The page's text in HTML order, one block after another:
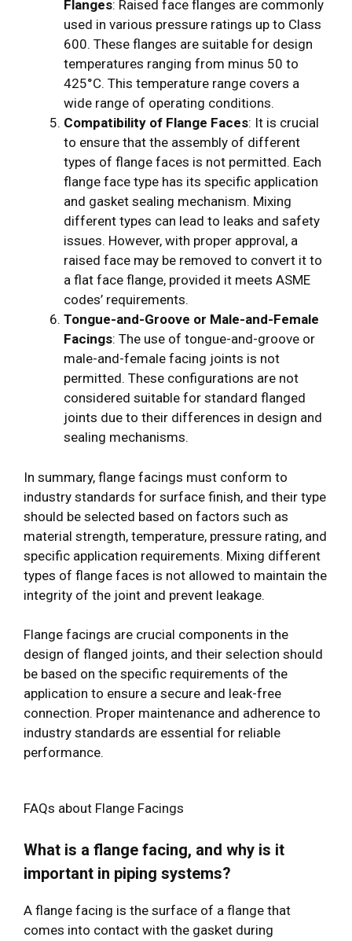
Flanges: Raised face flanges are commonly
used in various pressure ratings up to Class
600. These flanges are suitable for design
temperatures ranging from minus 50 to
425°C. This temperature range covers a
wide range of operating conditions.
Compatibility of Flange Faces: It is crucial
to ensure that the assembly of different
types of flange faces is not permitted. Each
flange face type has its specific application
and gasket sealing mechanism. Mixing
different types can lead to leaks and safety
issues. However, with proper approval, a
raised face may be removed to convert it to
a flat face flange, provided it meets ASME
codes’ requirements.
Tongue-and-Groove or Male-and-Female
Facings: The use of tongue-and-groove or
male-and-female facing joints is not
permitted. These configurations are not
considered suitable for standard flanged
joints due to their differences in design and
sealing mechanisms.
In summary, flange facings must conform to
industry standards for surface finish, and their type
should be selected based on factors such as
material strength, temperature, pressure rating, and
specific application requirements. Mixing different
types of flange faces is not allowed to maintain the
integrity of the joint and prevent leakage.
Flange facings are crucial components in the
design of flanged joints, and their selection should
be based on the specific requirements of the
application to ensure a secure and leak-free
connection. Proper maintenance and adherence to
industry standards are essential for reliable
performance.
FAQs about Flange Facings
What is a flange facing, and why is it
important in piping systems?
A flange facing is the surface of a flange that
comes into contact with the gasket during